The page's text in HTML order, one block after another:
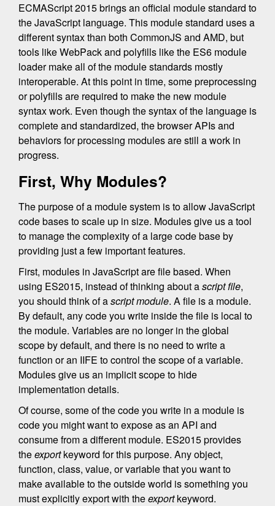
ECMAScript 2015 brings an official module standard to
the JavaScript language. This module standard uses a
different syntax than both CommonJS and AMD, but
tools like WebPack and polyfills like the ES6 module
loader make all of the module standards mostly
interoperable. At this point in time, some preprocessing
or polyfills are required to make the new module
syntax work. Even though the syntax of the language is
complete and standardized, the browser APIs and
behaviors for processing modules are still a work in
progress.
First, Why Modules?
The purpose of a module system is to allow JavaScript
code bases to scale up in size. Modules give us a tool
to manage the complexity of a large code base by
providing just a few important features.
First, modules in JavaScript are file based. When
using ES2015, instead of thinking about ascript file,
you should think of ascript module. A file is a module.
By default, any code you write inside the file is local to
the module. Variables are no longer in the global
scope by default, and there is no need to write a
function or an IIFE to control the scope of a variable.
Modules give us an implicit scope to hide
implementation details.
Of course, some of the code you write in a module is
code you might want to expose as an API and
consume from a different module. ES2015 provides
theexportkeyword for this purpose. Any object,
function, class, value, or variable that you want to
make available to the outside world is something you
must explicitly export with theexportkeyword.